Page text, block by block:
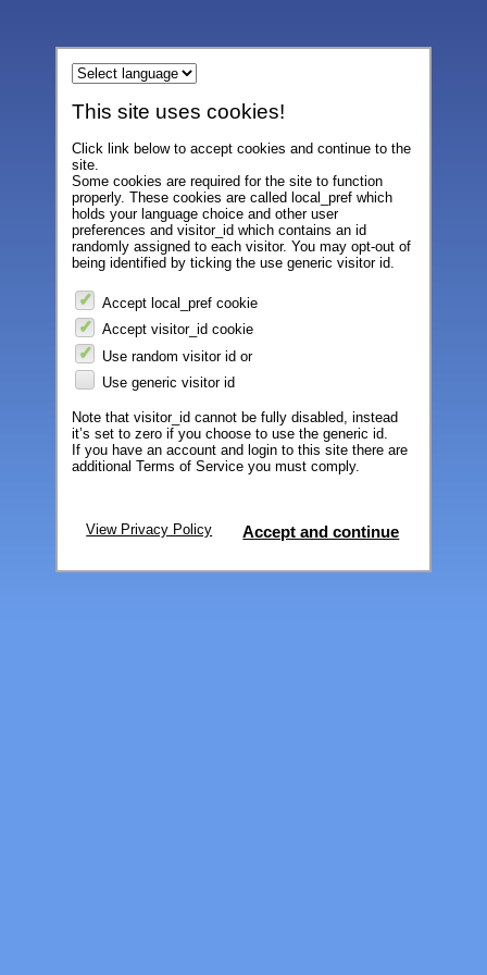
This site uses cookies!
Click link below to accept cookies and continue to the
site.
Some cookies are required for the site to function
properly. These cookies are called local_pref which
holds your language choice and other user
preferences and visitor_id which contains an id
randomly assigned to each visitor. You may opt-out of
being identified by ticking the use generic visitor id.
Accept local_pref cookie
Accept visitor_id cookie
Use random visitor id or
Use generic visitor id
Note that visitor_id cannot be fully disabled, instead
it’s set to zero if you choose to use the generic id.
If you have an account and login to this site there are
additional Terms of Service you must comply.
View Privacy Policy Accept and continue